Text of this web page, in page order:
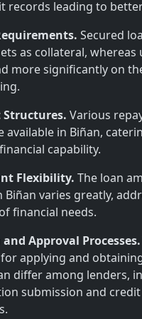
records leading to
Secured
as collateral, whereas
more significantly on
Structures. Various
available in Biñan,
capability.
Flexibility. The loan
Biñan varies greatly,
financial needs.
Approval Processes.
applying and
differ among lenders,
submission and credit